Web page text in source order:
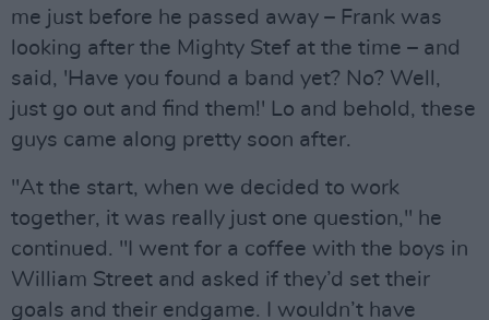
me just before he passed away – Frank was
looking after the Mighty Stef at the time – and
said, 'Have you found a band yet? No? Well,
just go out and find them!' Lo and behold, these
guys came along pretty soon after.
"At the start, when we decided to work
together, it was really just one question," he
continued. "I went for a coffee with the boys in
William Street and asked if they’d set their
goals and their endgame. I wouldn’t have